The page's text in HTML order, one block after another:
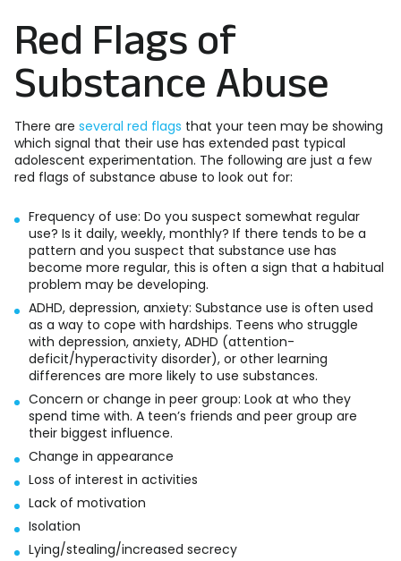
Red Flags of
Substance Abuse
There are several red flags that your teen may be showing
which signal that their use has extended past typical
adolescent experimentation. The following are just a few
red flags of substance abuse to look out for:
Frequency of use: Do you suspect somewhat regular
use? Is it daily, weekly, monthly? If there tends to be a
pattern and you suspect that substance use has
become more regular, this is often a sign that a habitual
problem may be developing.
ADHD, depression, anxiety: Substance use is often used
as a way to cope with hardships. Teens who struggle
with depression, anxiety, ADHD (attention-
deficit/hyperactivity disorder), or other learning
differences are more likely to use substances.
Concern or change in peer group: Look at who they
spend time with. A teen’s friends and peer group are
their biggest influence.
Change in appearance
Loss of interest in activities
Lack of motivation
Isolation
Lying/stealing/increased secrecy